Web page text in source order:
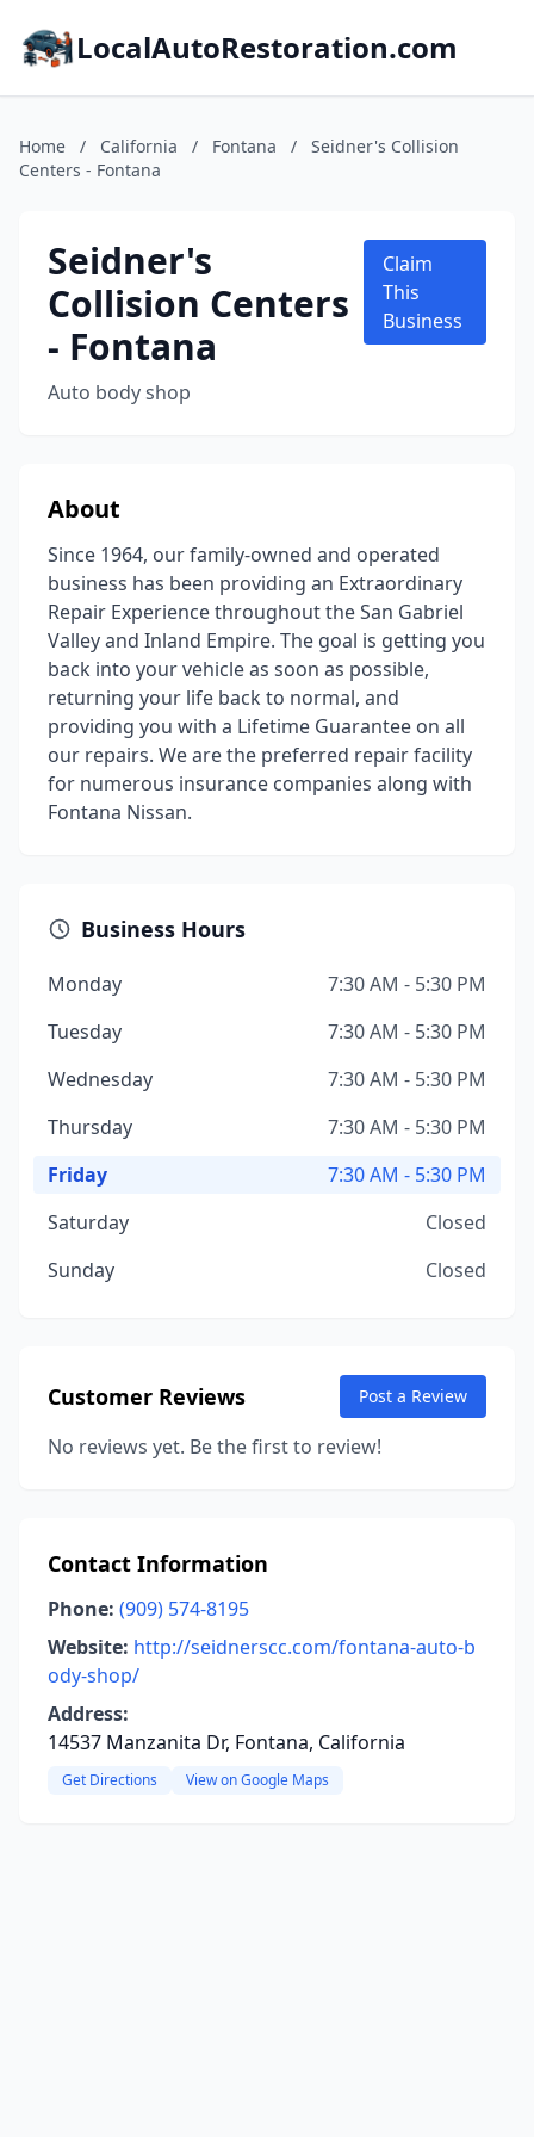
LocalAutoRestoration.com
Home / California / Fontana /
Seidner's Collision
Centers - Fontana
Seidner's
Collision Centers
- Fontana
Auto body shop
Claim
This
Business
About
Since 1964, our family-owned and operated
business has been providing an Extraordinary
Repair Experience throughout the San Gabriel
Valley and Inland Empire. The goal is getting you
back into your vehicle as soon as possible,
returning your life back to normal, and
providing you with a Lifetime Guarantee on all
our repairs. We are the preferred repair facility
for numerous insurance companies along with
Fontana Nissan.
Business Hours
Monday
7:30 AM - 5:30 PM
Tuesday
7:30 AM - 5:30 PM
Wednesday
7:30 AM - 5:30 PM
Thursday
7:30 AM - 5:30 PM
Friday
7:30 AM - 5:30 PM
Saturday
Closed
Sunday
Closed
Customer Reviews Post a Review
No reviews yet. Be the first to review!
Contact Information
Phone: (909) 574-8195
Website: http://seidnerscc.com/fontana-auto-b
ody-shop/
Address:
14537 Manzanita Dr, Fontana, California
Get Directions View on Google Maps